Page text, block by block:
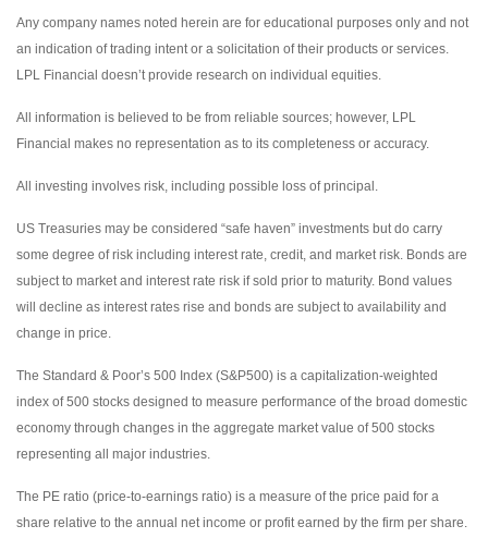
Any company names noted herein are for educational purposes only and not
an indication of trading intent or a solicitation of their products or services.
LPL Financial doesn’t provide research on individual equities.
All information is believed to be from reliable sources; however, LPL
Financial makes no representation as to its completeness or accuracy.
All investing involves risk, including possible loss of principal.
US Treasuries may be considered “safe haven” investments but do carry
some degree of risk including interest rate, credit, and market risk. Bonds are
subject to market and interest rate risk if sold prior to maturity. Bond values
will decline as interest rates rise and bonds are subject to availability and
change in price.
The Standard & Poor’s 500 Index (S&P500) is a capitalization-weighted
index of 500 stocks designed to measure performance of the broad domestic
economy through changes in the aggregate market value of 500 stocks
representing all major industries.
The PE ratio (price-to-earnings ratio) is a measure of the price paid for a
share relative to the annual net income or profit earned by the firm per share.